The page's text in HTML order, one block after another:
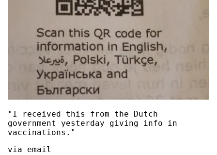
"I received this from the Dutch
government yesterday giving info in
vaccinations."
via email